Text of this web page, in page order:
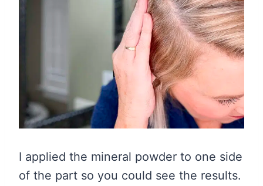
I applied the mineral powder to one side
of the part so you could see the results.